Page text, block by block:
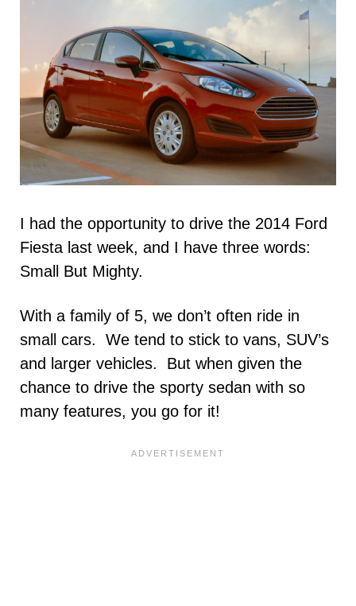
I had the opportunity to drive the 2014 Ford
Fiesta last week, and I have three words:
Small But Mighty.
With a family of 5, we don’t often ride in
small cars. We tend to stick to vans, SUV’s
and larger vehicles. But when given the
chance to drive the sporty sedan with so
many features, you go for it!